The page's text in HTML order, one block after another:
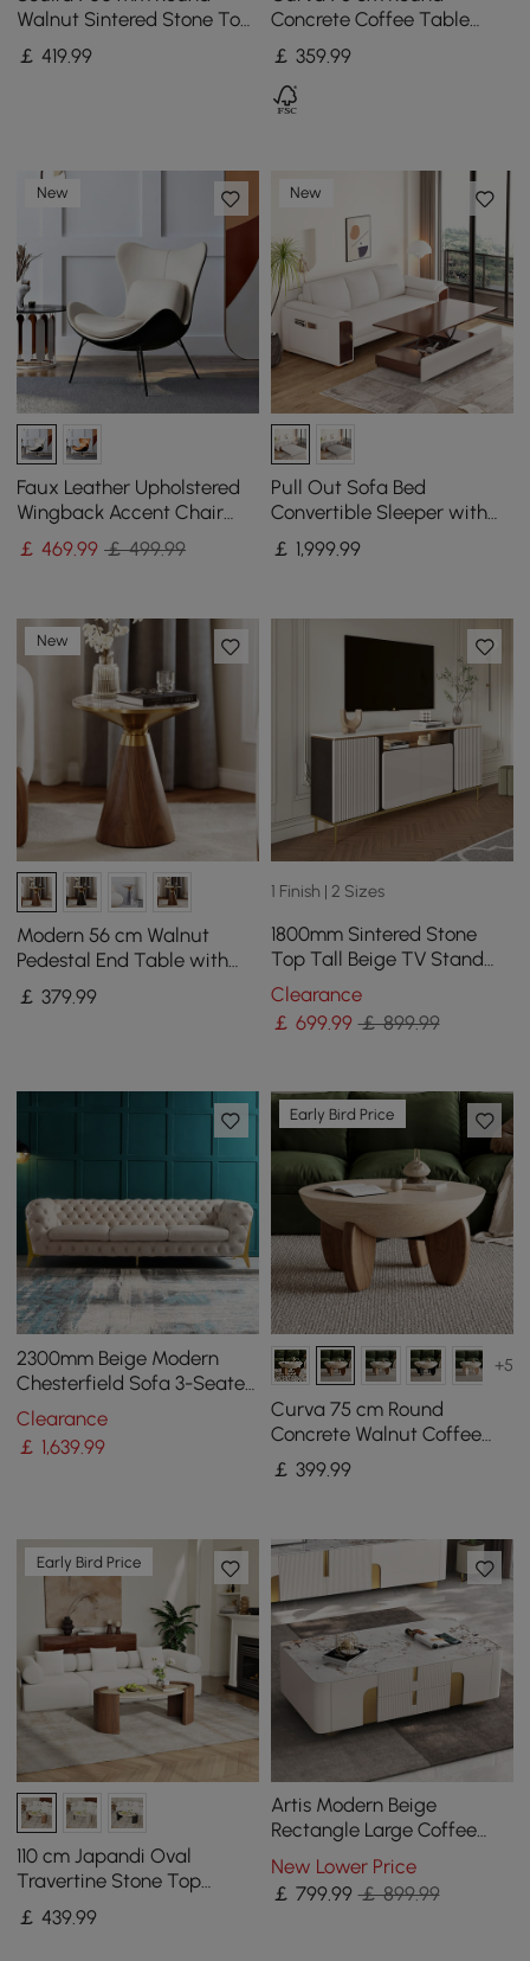
Walnut Sintered Stone Top
Coffee Table
￡419.99
Concrete Coffee Table
with Ash Wood Legs
￡ 359.99
New
Faux Leather Upholstered
Wingback Accent Chair
with Pillows
￡469.99 ￡ 499.99
New
Pull Out Sofa Bed
Convertible Sleeper with
Lift-top Coffee Table
￡ 1,999.99
New
Modern 56 cm Walnut
Pedestal End Table with
Sintered Stone Top
￡379.99
1 Finish | 2 Sizes
1800mm Sintered Stone
Top Tall Beige TV Stand
with 4 Doors & 5 Shelves
Clearance
￡ 699.99 ￡ 899.99
2300mm Beige Modern
Chesterfield Sofa 3-Seater
Button Tufted Velvet
Clearance
￡ 1,639.99
Early Bird Price
+5
Curva 75 cm Round
Concrete Walnut Coffee
Table with Wood Legs
￡ 399.99
Early Bird Price
110 cm Japandi Oval
Travertine Stone Top
Coffee Table
￡439.99
Artis Modern Beige
Rectangle Large Coffee
Table Drawers Sintered
Stone Gold Base
New Lower Price
￡ 799.99 ￡ 899.99